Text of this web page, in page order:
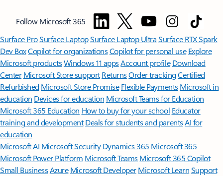
Follow Microsoft 365
Surface ProSurface LaptopSurface Laptop UltraSurface RTX Spark
Dev BoxCopilot for organizationsCopilot for personal use Explore
Microsoft productsWindows 11 appsAccount profile Download
Center Microsoft Store support ReturnsOrder trackingCertified
Refurbished Microsoft Store Promise Flexible Payments Microsoft in
education Devices for education Microsoft Teams for Education
Microsoft 365 Education How to buy for your school Educator
training and development Deals for students and parentsAI for
education
Microsoft AI Microsoft Security Dynamics 365 Microsoft 365
Microsoft Power Platform Microsoft TeamsMicrosoft 365 Copilot
Small BusinessAzure Microsoft DeveloperMicrosoft LearnSupport